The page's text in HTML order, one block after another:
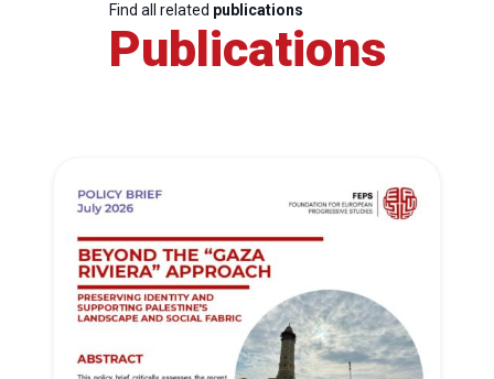
Find all related publications
Publications